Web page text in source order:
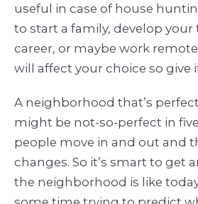
useful in case of house
to start a family, develop
career, or maybe work
will affect your choice so give
A neighborhood that’s
might be not-so-perfect in
people move in and out and
changes. So it’s smart to get
the neighborhood is like